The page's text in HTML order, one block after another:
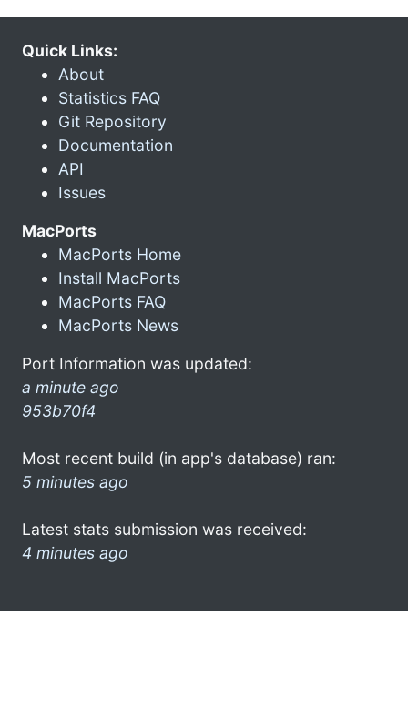
Quick Links:
About
Statistics FAQ
Git Repository
Documentation
API
Issues
MacPorts
MacPorts Home
Install MacPorts
MacPorts FAQ
MacPorts News
Port Information was updated:
a minute ago
953b70f4
Most recent build (in app's database) ran:
5 minutes ago
Latest stats submission was received:
4 minutes ago